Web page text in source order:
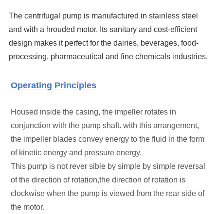
The centrifugal pump is manufactured in stainless steel
and with a hrouded motor. Its sanitary and cost-efficient
design makes it perfect for the dairies, beverages, food-
processing, pharmaceutical and fine chemicals industries.
Operating Principles
Housed inside the casing, the impeller rotates in
conjunction with the pump shaft. with this arrangement,
the impeller blades convey energy to the fluid in the form
of kinetic energy and pressure energy.
This pump is not rever sible by simple by simple reversal
of the direction of rotation,the direction of rotation is
clockwise when the pump is viewed from the rear side of
the motor.